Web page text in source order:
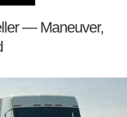
— Maneuver,